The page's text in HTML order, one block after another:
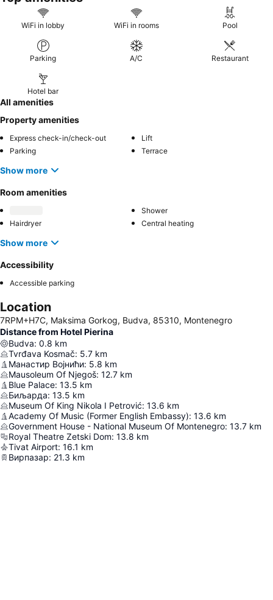
WiFi in lobby WiFi in rooms Pool
Parking A/C Restaurant
Hotel bar
All amenities
Property amenities
Express check-in/check-out
Lift
Parking
Terrace
Show more
Room amenities
Shower
Hairdryer
Central heating
Show more
Accessibility
Accessible parking
Location
7RPM+H7C, Maksima Gorkog, Budva, 85310, Montenegro
Distance from Hotel Pierina
Budva: 0.8 km
Tvrđava Kosmač: 5.7 km
Манастир Војнићи: 5.8 km
Mausoleum Of Njegoš: 12.7 km
Blue Palace: 13.5 km
Биљарда: 13.5 km
Museum Of King Nikola I Petrović: 13.6 km
Academy Of Music (Former English Embassy): 13.6 km
Government House - National Museum Of Montenegro: 13.7 km
Royal Theatre Zetski Dom: 13.8 km
Tivat Airport: 16.1 km
Вирпазар: 21.3 km